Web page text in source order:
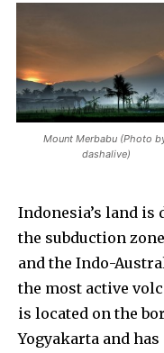
Mount Merbabu (Photo
dashalive)
Indonesia’s land is
the subduction
and the Indo-
the most active
is located on the
Yogyakarta and